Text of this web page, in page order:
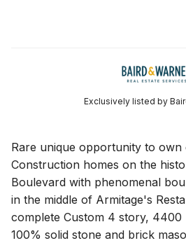
Exclusively listed by
Rare unique opportunity to
Construction homes on the
Boulevard with phenomenal
in the middle of Armitage's
complete Custom 4 story, 4400
100% solid stone and brick